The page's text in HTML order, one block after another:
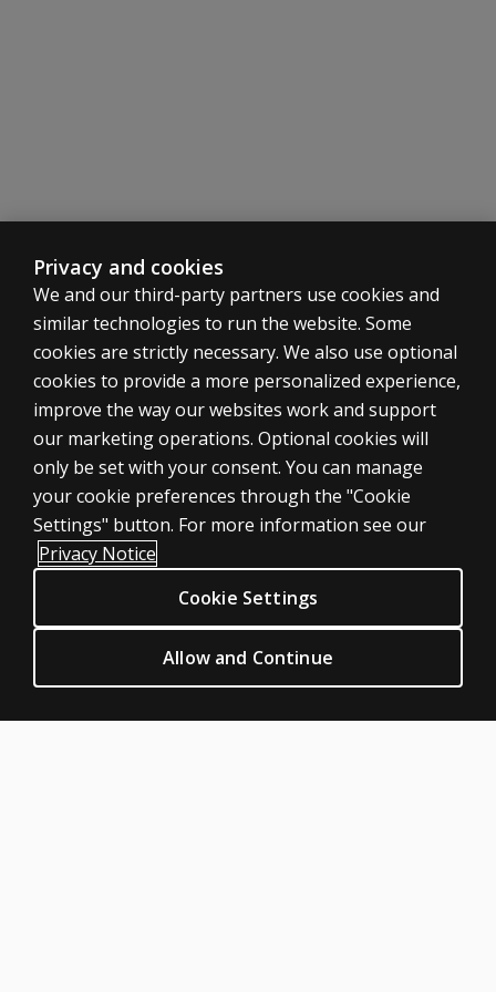
SHOP ASSESSMENTS
Professional
Large scale
LEGAL POLICIES
Clinical Privacy Statement
Clinical Permissions & licensing
Privacy and cookies
We and our third-party partners use cookies and
similar technologies to run the website. Some
cookies are strictly necessary. We also use optional
cookies to provide a more personalized experience,
improve the way our websites work and support
our marketing operations. Optional cookies will
only be set with your consent. You can manage
your cookie preferences through the "Cookie
Settings" button. For more information see our
Privacy Notice
Cookie Settings
Allow and Continue